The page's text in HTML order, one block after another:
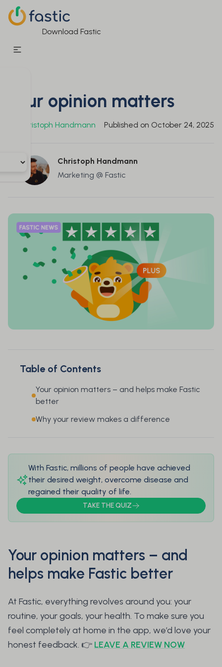
Download Fastic
Your opinion matters
Christoph Handmann Published on October 24, 2025
Christoph Handmann
Marketing @ Fastic
Table of Contents
Your opinion matters – and helps make Fastic
better
Why your review makes a difference
With Fastic, millions of people have achieved
their desired weight, overcome disease and
regained their quality of life.
TAKE THE QUIZ
Your opinion matters – and
helps make Fastic better
At Fastic, everything revolves around you: your
routine, your goals, your health. To make sure you
feel completely at home in the app, we’d love your
honest feedback. 👉 LEAVE A REVIEW NOW